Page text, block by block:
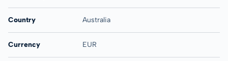
Country Australia
Currency EUR